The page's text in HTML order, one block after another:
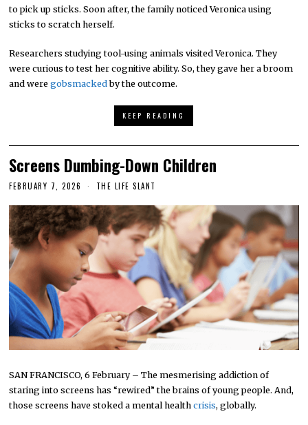
to pick up sticks. Soon after, the family noticed Veronica using
sticks to scratch herself.
Researchers studying tool-using animals visited Veronica. They
were curious to test her cognitive ability. So, they gave her a broom
and weregobsmacked by the outcome.
KEEP READING
Screens Dumbing-Down Children
FEBRUARY 7, 2026 THE LIFE SLANT
SAN FRANCISCO, 6 February – The mesmerising addiction of
staring into screens has “rewired” the brains of young people. And,
those screens have stoked a mental healthcrisis, globally.